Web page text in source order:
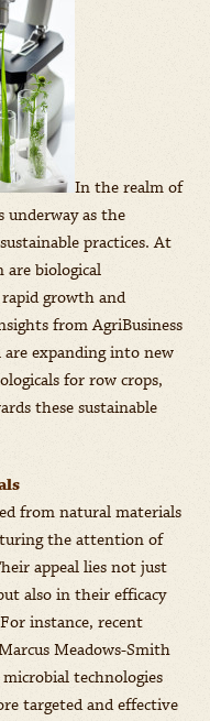
In the realm of
as the
practices. At
biological
rapid growth and
from AgriBusiness
are expanding into new
for row crops,
these sustainable
from natural materials
the attention of
appeal lies not just
also in their efficacy
instance, recent
Meadows-Smith
technologies
targeted and effective